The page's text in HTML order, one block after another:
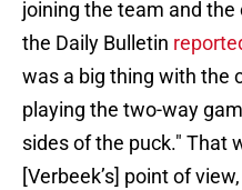
joining the team and
the Daily Bulletin
was a big thing with the
playing the two-way
sides of the puck." That
[Verbeek’s] point of